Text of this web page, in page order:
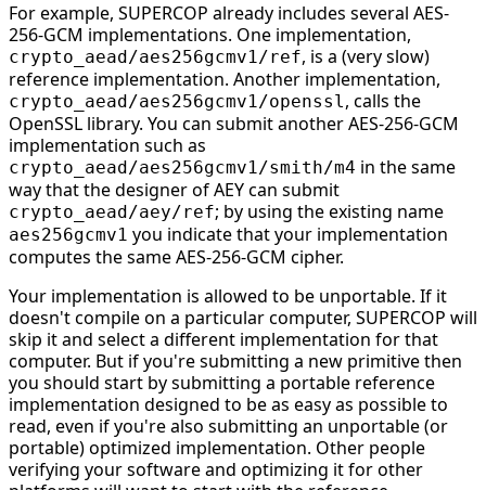
For example, SUPERCOP already includes several AES-
256-GCM implementations. One implementation,
crypto_aead/aes256gcmv1/ref, is a (very slow)
reference implementation. Another implementation,
crypto_aead/aes256gcmv1/openssl, calls the
OpenSSL library. You can submit another AES-256-GCM
implementation such as
crypto_aead/aes256gcmv1/smith/m4 in the same
way that the designer of AEY can submit
crypto_aead/aey/ref; by using the existing name
aes256gcmv1 you indicate that your implementation
computes the same AES-256-GCM cipher.
Your implementation is allowed to be unportable. If it
doesn't compile on a particular computer, SUPERCOP will
skip it and select a different implementation for that
computer. But if you're submitting a new primitive then
you should start by submitting a portable reference
implementation designed to be as easy as possible to
read, even if you're also submitting an unportable (or
portable) optimized implementation. Other people
verifying your software and optimizing it for other